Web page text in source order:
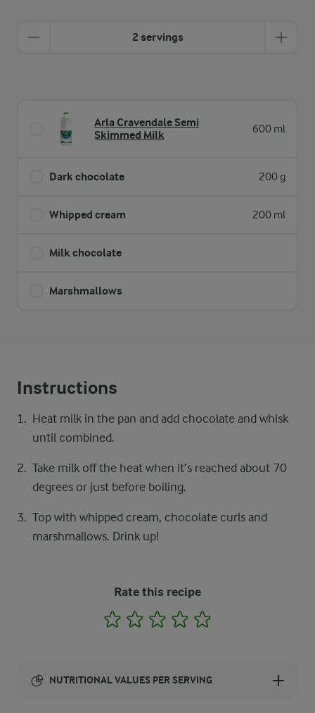
2 servings
Arla Cravendale Semi
Skimmed Milk
600 ml
Dark chocolate 200 g
Whipped cream 200 ml
Milk chocolate
Marshmallows
Instructions
Heat milk in the pan and add chocolate and whisk
until combined.
Take milk off the heat when it’s reached about 70
degrees or just before boiling.
Top with whipped cream, chocolate curls and
marshmallows. Drink up!
Rate this recipe
1 2 3 4
NUTRITIONAL VALUES PER SERVING